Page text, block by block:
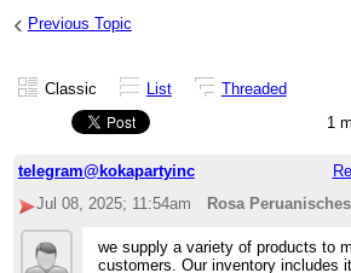
‹ Previous Topic
Classic List
Threaded
1
telegram@kokapartyinc
Jul 08, 2025; 11:54am
Rosa
we supply a variety of products to
customers. Our inventory includes